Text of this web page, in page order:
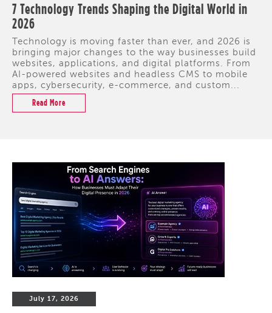
7 Technology Trends Shaping the Digital World in
2026
Technology is moving faster than ever, and 2026 is
bringing major changes to the way businesses build
websites, applications, and digital platforms. From
AI-powered websites and headless CMS to mobile
apps, cybersecurity, e-commerce, and custom...
Read More
July 17, 2026